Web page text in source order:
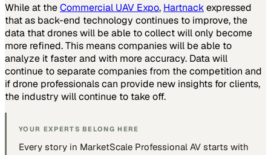
While at theCommercial UAV Expo, Hartnackexpressed
that as back-end technology continues to improve, the
data that drones will be able to collect will only become
more refined. This means companies will be able to
analyze it faster and with more accuracy. Data will
continue to separate companies from the competition and
if drone professionals can provide new insights for clients,
the industry will continue to take off.
YOUR EXPERTS BELONG HERE
Every story in MarketScale Professional AV starts with